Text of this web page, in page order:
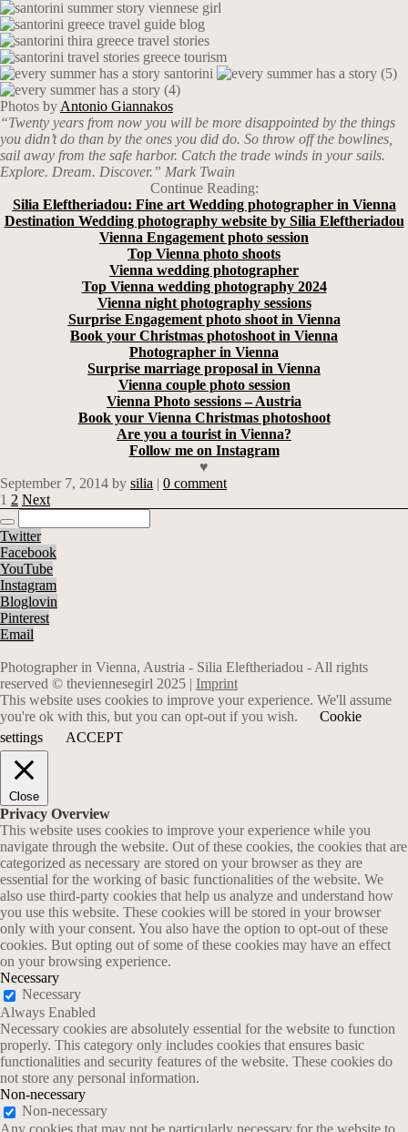
Photos by Antonio Giannakos
“Twenty years from now you will be more disappointed by the things
you didn’t do than by the ones you did do. So throw off the bowlines,
sail away from the safe harbor. Catch the trade winds in your sails.
Explore. Dream. Discover.” Mark Twain
Continue Reading:
Silia Eleftheriadou: Fine art Wedding photographer in Vienna
Destination Wedding photography website by Silia Eleftheriadou
Vienna Engagement photo session
Top Vienna photo shoots
Vienna wedding photographer
Top Vienna wedding photography 2024
Vienna night photography sessions
Surprise Engagement photo shoot in Vienna
Book your Christmas photoshoot in Vienna
Photographer in Vienna
Surprise marriage proposal in Vienna
Vienna couple photo session
Vienna Photo sessions – Austria
Book your Vienna Christmas photoshoot
Are you a tourist in Vienna?
Follow me on Instagram
♥
September 7, 2014 by silia | 0 comment
1 2 Next
Twitter
Facebook
YouTube
Instagram
Bloglovin
Pinterest
Email
Photographer in Vienna, Austria - Silia Eleftheriadou - All rights
reserved © theviennesegirl 2025 | Imprint
This website uses cookies to improve your experience. We'll assume
you're ok with this, but you can opt-out if you wish.
Cookie
settings
ACCEPT
Close
Privacy Overview
This website uses cookies to improve your experience while you
navigate through the website. Out of these cookies, the cookies that are
categorized as necessary are stored on your browser as they are
essential for the working of basic functionalities of the website. We
also use third-party cookies that help us analyze and understand how
you use this website. These cookies will be stored in your browser
only with your consent. You also have the option to opt-out of these
cookies. But opting out of some of these cookies may have an effect
on your browsing experience.
Necessary
Necessary
Always Enabled
Necessary cookies are absolutely essential for the website to function
properly. This category only includes cookies that ensures basic
functionalities and security features of the website. These cookies do
not store any personal information.
Non-necessary
Non-necessary
Any cookies that may not be particularly necessary for the website to